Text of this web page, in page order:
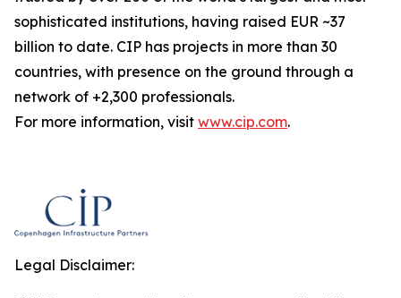
sophisticated institutions, having raised EUR ~37
billion to date. CIP has projects in more than 30
countries, with presence on the ground through a
network of +2,300 professionals.
For more information, visit www.cip.com.
Legal Disclaimer: